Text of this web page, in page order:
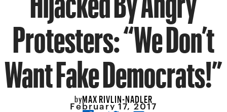
Protesters: “We Don’t
Want Fake Democrats!”
byMAX RIVLIN-NADLER
February 17, 2017